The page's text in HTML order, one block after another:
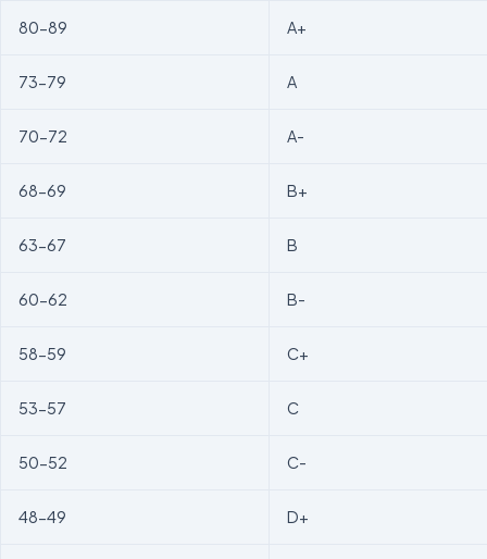
80-89 A+
73-79 A
70-72 A-
68-69 B+
63-67 B
60-62 B-
58-59 C+
53-57 C
50-52 C-
48-49 D+